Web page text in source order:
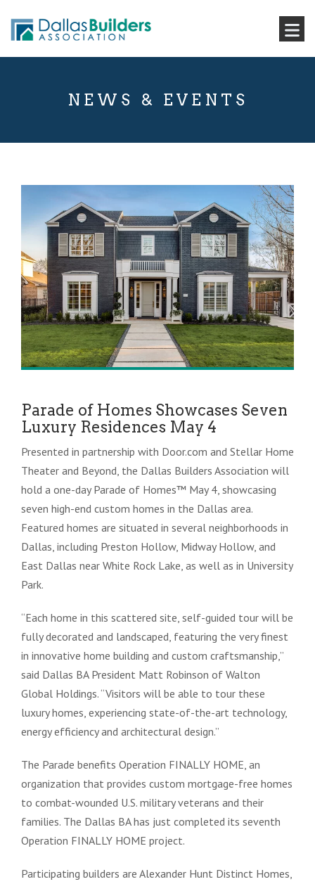
NEWS & EVENTS
Parade of Homes Showcases Seven
Luxury Residences May 4
Presented in partnership with Door.com and Stellar Home
Theater and Beyond, the Dallas Builders Association will
hold a one-day Parade of Homes™ May 4, showcasing
seven high-end custom homes in the Dallas area.
Featured homes are situated in several neighborhoods in
Dallas, including Preston Hollow, Midway Hollow, and
East Dallas near White Rock Lake, as well as in University
Park.
“Each home in this scattered site, self-guided tour will be
fully decorated and landscaped, featuring the very finest
in innovative home building and custom craftsmanship,”
said Dallas BA President Matt Robinson of Walton
Global Holdings. “Visitors will be able to tour these
luxury homes, experiencing state-of-the-art technology,
energy efficiency and architectural design.”
The Parade benefits Operation FINALLY HOME, an
organization that provides custom mortgage-free homes
to combat-wounded U.S. military veterans and their
families. The Dallas BA has just completed its seventh
Operation FINALLY HOME project.
Participating builders are Alexander Hunt Distinct Homes,